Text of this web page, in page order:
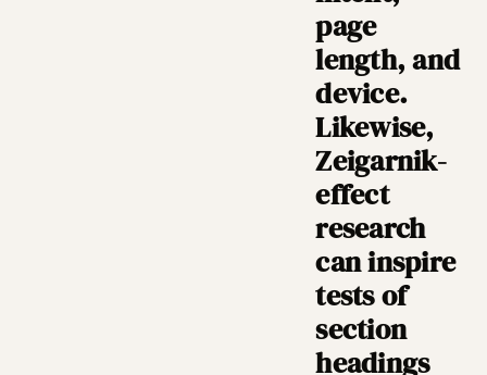
page
length, and
device.
Likewise,
Zeigarnik-
effect
research
can inspire
tests of
section
headings